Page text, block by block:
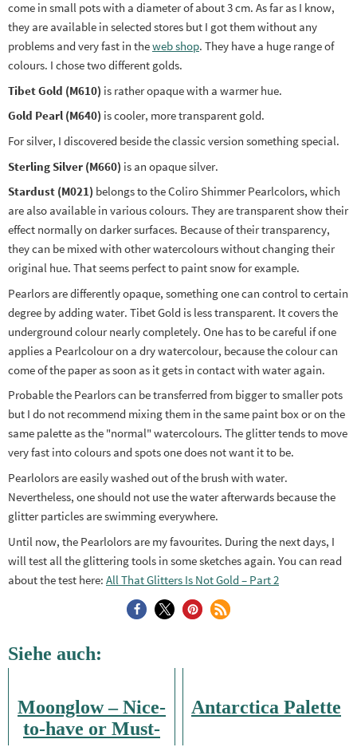
come in small pots with a diameter of about 3 cm. As far as I know,
they are available in selected stores but I got them without any
problems and very fast in theweb shop. They have a huge range of
colours. I chose two different golds.
Tibet Gold (M610) is rather opaque with a warmer hue.
Gold Pearl (M640) is cooler, more transparent gold.
For silver, I discovered beside the classic version something special.
Sterling Silver (M660) is an opaque silver.
Stardust (M021) belongs to the Coliro Shimmer Pearlcolors, which
are also available in various colours. They are transparent show their
effect normally on darker surfaces. Because of their transparency,
they can be mixed with other watercolours without changing their
original hue. That seems perfect to paint snow for example.
Pearlors are differently opaque, something one can control to certain
degree by adding water. Tibet Gold is less transparent. It covers the
underground colour nearly completely. One has to be careful if one
applies a Pearlcolour on a dry watercolour, because the colour can
come of the paper as soon as it gets in contact with water again.
Probable the Pearlors can be transferred from bigger to smaller pots
but I do not recommend mixing them in the same paint box or on the
same palette as the "normal" watercolours. The glitter tends to move
very fast into colours and spots one does not want it to be.
Pearlolors are easily washed out of the brush with water.
Nevertheless, one should not use the water afterwards because the
glitter particles are swimming everywhere.
Until now, the Pearlolors are my favourites. During the next days, I
will test all the glittering tools in some sketches again. You can read
about the test here: All That Glitters Is Not Gold – Part 2
Siehe auch:
Moonglow – Nice-
to-have or Must-
Antarctica Palette